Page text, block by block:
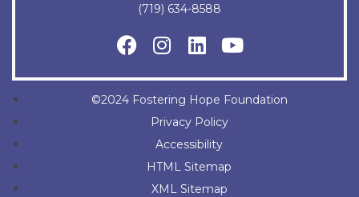
(719) 634-8588
©2024 Fostering Hope Foundation
Privacy Policy
Accessibility
HTML Sitemap
XML Sitemap